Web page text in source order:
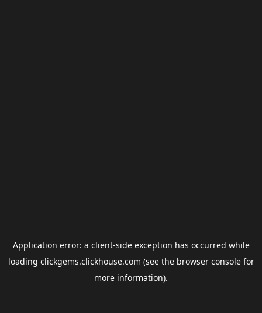
Application error: a client-side exception has occurred while
loading clickgems.clickhouse.com (see the browser consolefor
more information).